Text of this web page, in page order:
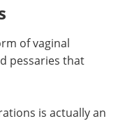
of vaginal
pessaries that
is actually an